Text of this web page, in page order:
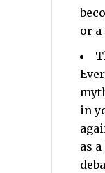
or a
in
as